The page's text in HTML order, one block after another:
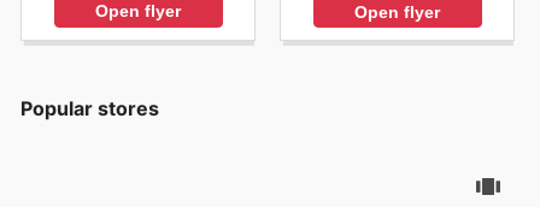
Open flyer Open flyer
Popular stores